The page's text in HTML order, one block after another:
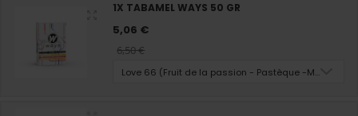
1X TABAMEL WAYS 50 GR
5,06 €
6,50 €
Love 66 (Fruit de la passion - Pastèque -Melon -